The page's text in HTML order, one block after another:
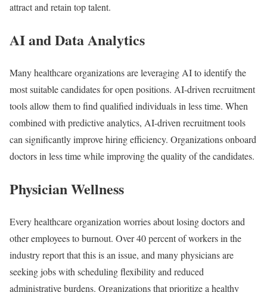
attract and retain top talent.
AI and Data Analytics
Many healthcare organizations are leveraging AI to identify the
most suitable candidates for open positions. AI-driven recruitment
tools allow them to find qualified individuals in less time. When
combined with predictive analytics, AI-driven recruitment tools
can significantly improve hiring efficiency. Organizations onboard
doctors in less time while improving the quality of the candidates.
Physician Wellness
Every healthcare organization worries about losing doctors and
other employees to burnout. Over 40 percent of workers in the
industry report that this is an issue, and many physicians are
seeking jobs with scheduling flexibility and reduced
administrative burdens. Organizations that prioritize a healthy